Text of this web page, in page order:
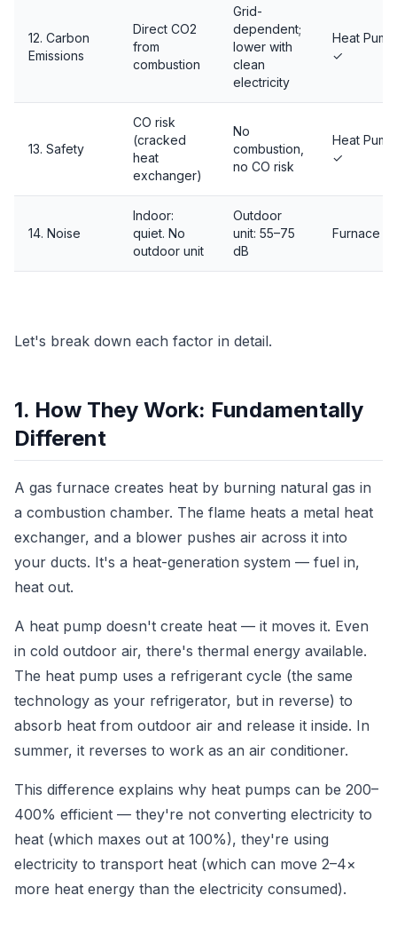
12. Carbon
Emissions
Direct CO2
from
combustion
Grid-
dependent;
lower with
clean
electricity
Heat Pump
✓
13. Safety
CO risk
(cracked
heat
exchanger)
No
combustion,
no CO risk
Heat Pump
✓
14. Noise
Indoor:
quiet. No
outdoor unit
Outdoor
unit: 55–75
dB
Furnace ✓
Let's break down each factor in detail.
1. How They Work: Fundamentally
Different
A gas furnace creates heat by burning natural gas in
a combustion chamber. The flame heats a metal heat
exchanger, and a blower pushes air across it into
your ducts. It's a heat-generation system — fuel in,
heat out.
A heat pump doesn't create heat — it moves it. Even
in cold outdoor air, there's thermal energy available.
The heat pump uses a refrigerant cycle (the same
technology as your refrigerator, but in reverse) to
absorb heat from outdoor air and release it inside. In
summer, it reverses to work as an air conditioner.
This difference explains why heat pumps can be 200–
400% efficient — they're not converting electricity to
heat (which maxes out at 100%), they're using
electricity to transport heat (which can move 2–4×
more heat energy than the electricity consumed).